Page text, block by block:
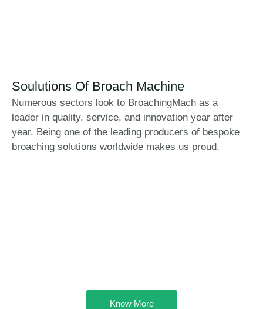
Soulutions Of Broach Machine
Numerous sectors look to BroachingMach as a
leader in quality, service, and innovation year after
year. Being one of the leading producers of bespoke
broaching solutions worldwide makes us proud.
Know More